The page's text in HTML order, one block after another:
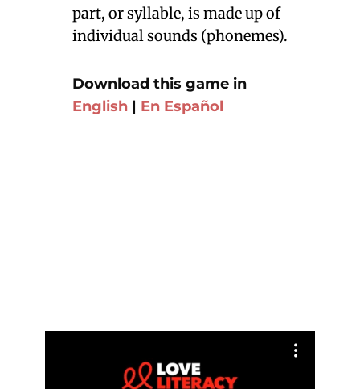
part, or syllable, is made up of
individual sounds (phonemes).
Download this game in
English| En Español